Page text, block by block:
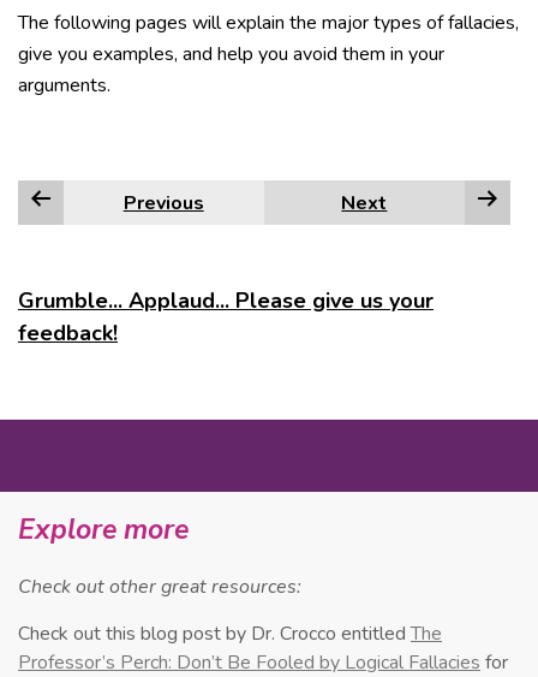
The following pages will explain the major types of fallacies,
give you examples, and help you avoid them in your
arguments.
Previous Next
Grumble... Applaud... Please give us your
feedback!
Explore more
Check out other great resources:
Check out this blog post by Dr. Crocco entitledThe
Professor’s Perch: Don’t Be Fooled by Logical Fallacies for